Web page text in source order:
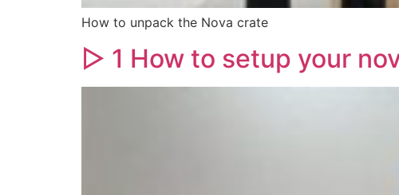
How to unpack the Nova crate
▷ 1 How to setup your